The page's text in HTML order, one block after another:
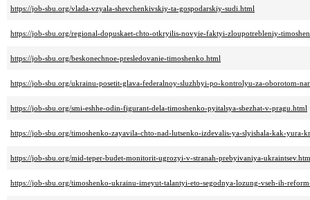
https://job-sbu.org/vlada-vzyala-shevchenkivskiy-ta-gospodarskiy-sudi.html
https://job-sbu.org/regional-dopuskaet-chto-otkryilis-novyie-faktyi-zloupotrebleniy-
https://job-sbu.org/beskonechnoe-presledovanie-timoshenko.html
https://job-sbu.org/ukrainu-posetit-glava-federalnoy-sluzhbyi-po-kontrolyu-za-oborotom-
https://job-sbu.org/smi-eshhe-odin-figurant-dela-timoshenko-pyitalsya-sbezhat-v-pragu.html
https://job-sbu.org/timoshenko-zayavila-chto-nad-lutsenko-izdevalis-ya-slyishala-kak-yura-
https://job-sbu.org/mid-teper-budet-monitorit-ugrozyi-v-stranah-prebyivaniya-
https://job-sbu.org/timoshenko-ukrainu-imeyut-talantyi-eto-segodnya-lozung-vseh-ih-